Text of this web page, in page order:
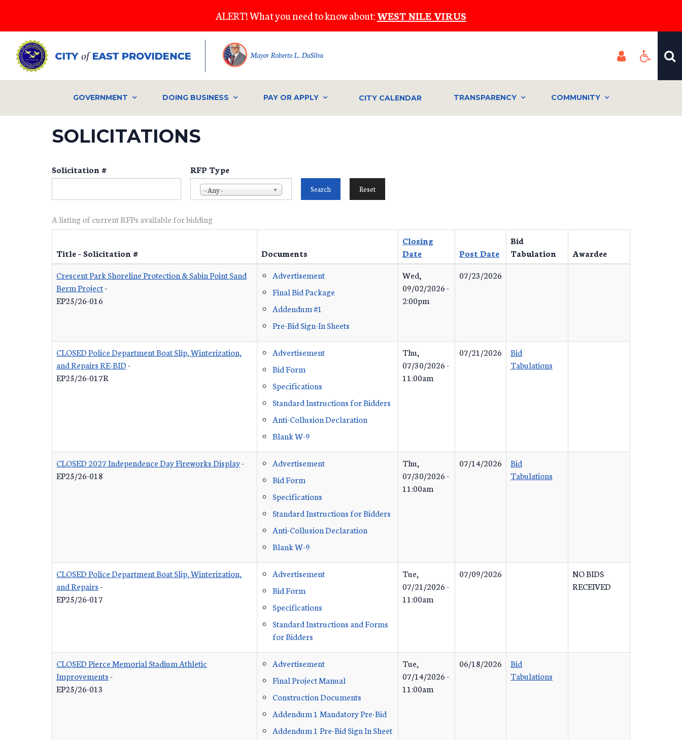
main
content
ALERT! What you need to know about:WEST NILE VIRUS
Mayor Roberto L. DaSilva
GOVERNMENT DOING BUSINESS PAY OR APPLY CITY CALENDAR TRANSPARENCY COMMUNITY
SOLICITATIONS
Solicitation # RFP Type
- Any -
A listing of current RFPs available for bidding
Title - Solicitation # Documents
Closing
Date
Post Date
Bid
Tabulation
Awardee
Crescent Park Shoreline Protection & Sabin Point Sand
Berm Project-
EP25/26-016
Advertisement
Final Bid Package
Addendum #1
Pre-Bid Sign-In Sheets
Wed,
09/02/2026 -
2:00pm
07/23/2026
CLOSED Police Department Boat Slip, Winterization,
and Repairs RE-BID-
EP25/26-017R
Advertisement
Bid Form
Specifications
Standard Instructions for Bidders
Anti-Collusion Declaration
Blank W-9
Thu,
07/30/2026 -
11:00am
07/21/2026
Bid
Tabulations
CLOSED 2027 Independence Day Fireworks Display-
EP25/26-018
Advertisement
Bid Form
Specifications
Standard Instructions for Bidders
Anti-Collusion Declaration
Blank W-9
Thu,
07/30/2026 -
11:00am
07/14/2026
Bid
Tabulations
CLOSED Police Department Boat Slip, Winterization,
and Repairs-
EP25/26-017
Advertisement
Bid Form
Specifications
Standard Instructions and Forms
for Bidders
Tue,
07/21/2026 -
11:00am
07/09/2026
NO BIDS
RECEIVED
CLOSED Pierce Memorial Stadium Athletic
Improvements-
EP25/26-013
Advertisement
Final Project Manual
Construction Documents
Addendum 1 Mandatory Pre-Bid
Addendum 1 Pre-Bid Sign In Sheet
Tue,
07/14/2026 -
11:00am
06/18/2026
Bid
Tabulations